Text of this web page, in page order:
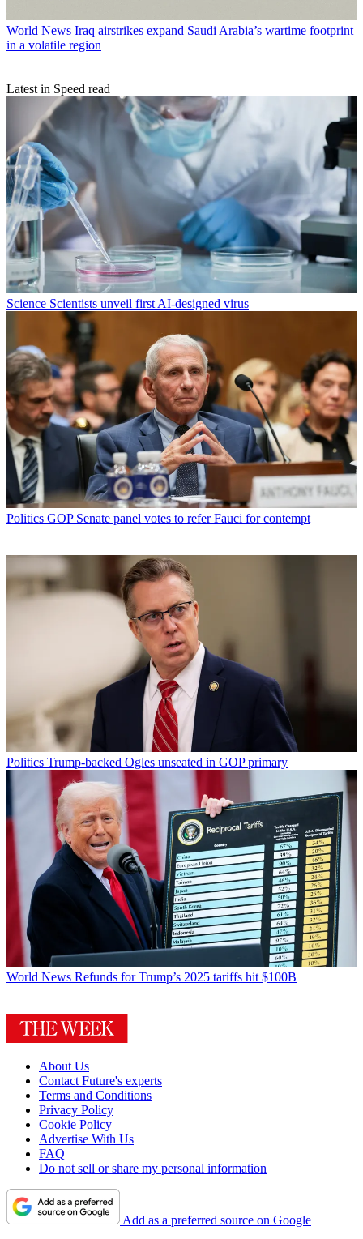
World News Iraq airstrikes expand Saudi Arabia’s wartime footprint
in a volatile region
Latest in Speed read
Science Scientists unveil first AI-designed virus
Politics GOP Senate panel votes to refer Fauci for contempt
Politics Trump-backed Ogles unseated in GOP primary
World News Refunds for Trump’s 2025 tariffs hit $100B
About Us
Contact Future's experts
Terms and Conditions
Privacy Policy
Cookie Policy
Advertise With Us
FAQ
Do not sell or share my personal information
Add as a preferred source on Google